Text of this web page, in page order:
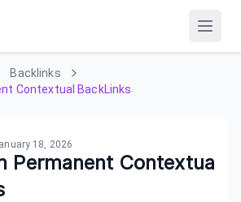
Backlinks
Contextual BackLinks
18, 2026
Permanent Contextua